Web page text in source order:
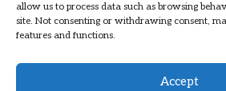
allow us to process data such as browsing
site. Not consenting or withdrawing consent,
features and functions.
Accept
Privacy Notice
Inspired·Committed